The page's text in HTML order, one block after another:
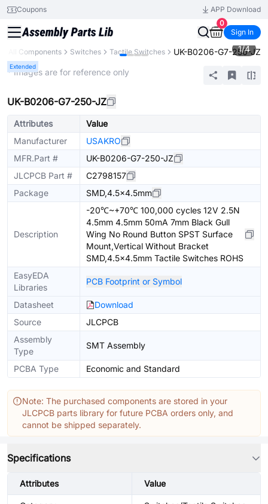
Coupons
APP Download
0
Sign In
All Components Switches Tactile Switches UK-B0206-G7-250-JZ
Extended
1/4
* Images are for reference only
UK-B0206-G7-250-JZ
Attributes
Value
Manufacturer
USAKRO
MFR.Part #
UK-B0206-G7-250-JZ
JLCPCB Part #
C2798157
Package
SMD,4.5x4.5mm
Description
-20℃~+70℃ 100,000 cycles 12V 2.5N
4.5mm 4.5mm 50mA 7mm Black Gull
Wing No Round Button SPST Surface
Mount,Vertical Without Bracket
SMD,4.5x4.5mm Tactile Switches ROHS
EasyEDA
Libraries
PCB Footprint or Symbol
Datasheet
Download
Source
JLCPCB
Assembly
Type
SMT Assembly
PCBA Type Economic and Standard
Note: The purchased components are stored in your
JLCPCB parts library for future PCBA orders only, and
cannot be shipped separately.
Specifications
Attributes Value